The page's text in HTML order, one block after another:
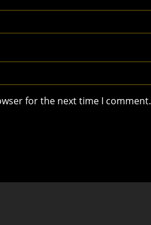
for the next time I comment.